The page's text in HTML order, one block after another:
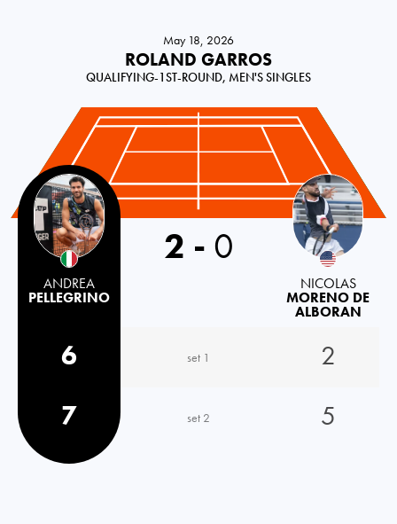
May 18, 2026
ROLAND GARROS
QUALIFYING-1ST-ROUND, MEN'S SINGLES
Italy
ANDREA
PELLEGRINO
2 - 0
NICOLAS
MORENO DE
ALBORAN
6 set 1
2
7
set 2 5